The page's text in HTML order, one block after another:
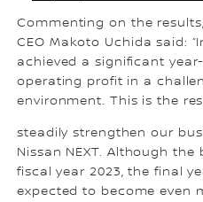
Commenting on the
CEO Makoto Uchida said:
achieved a significant
operating profit in a
environment. This is the
steadily strengthen our
Nissan NEXT. Although
fiscal year 2023, the final
expected to become even